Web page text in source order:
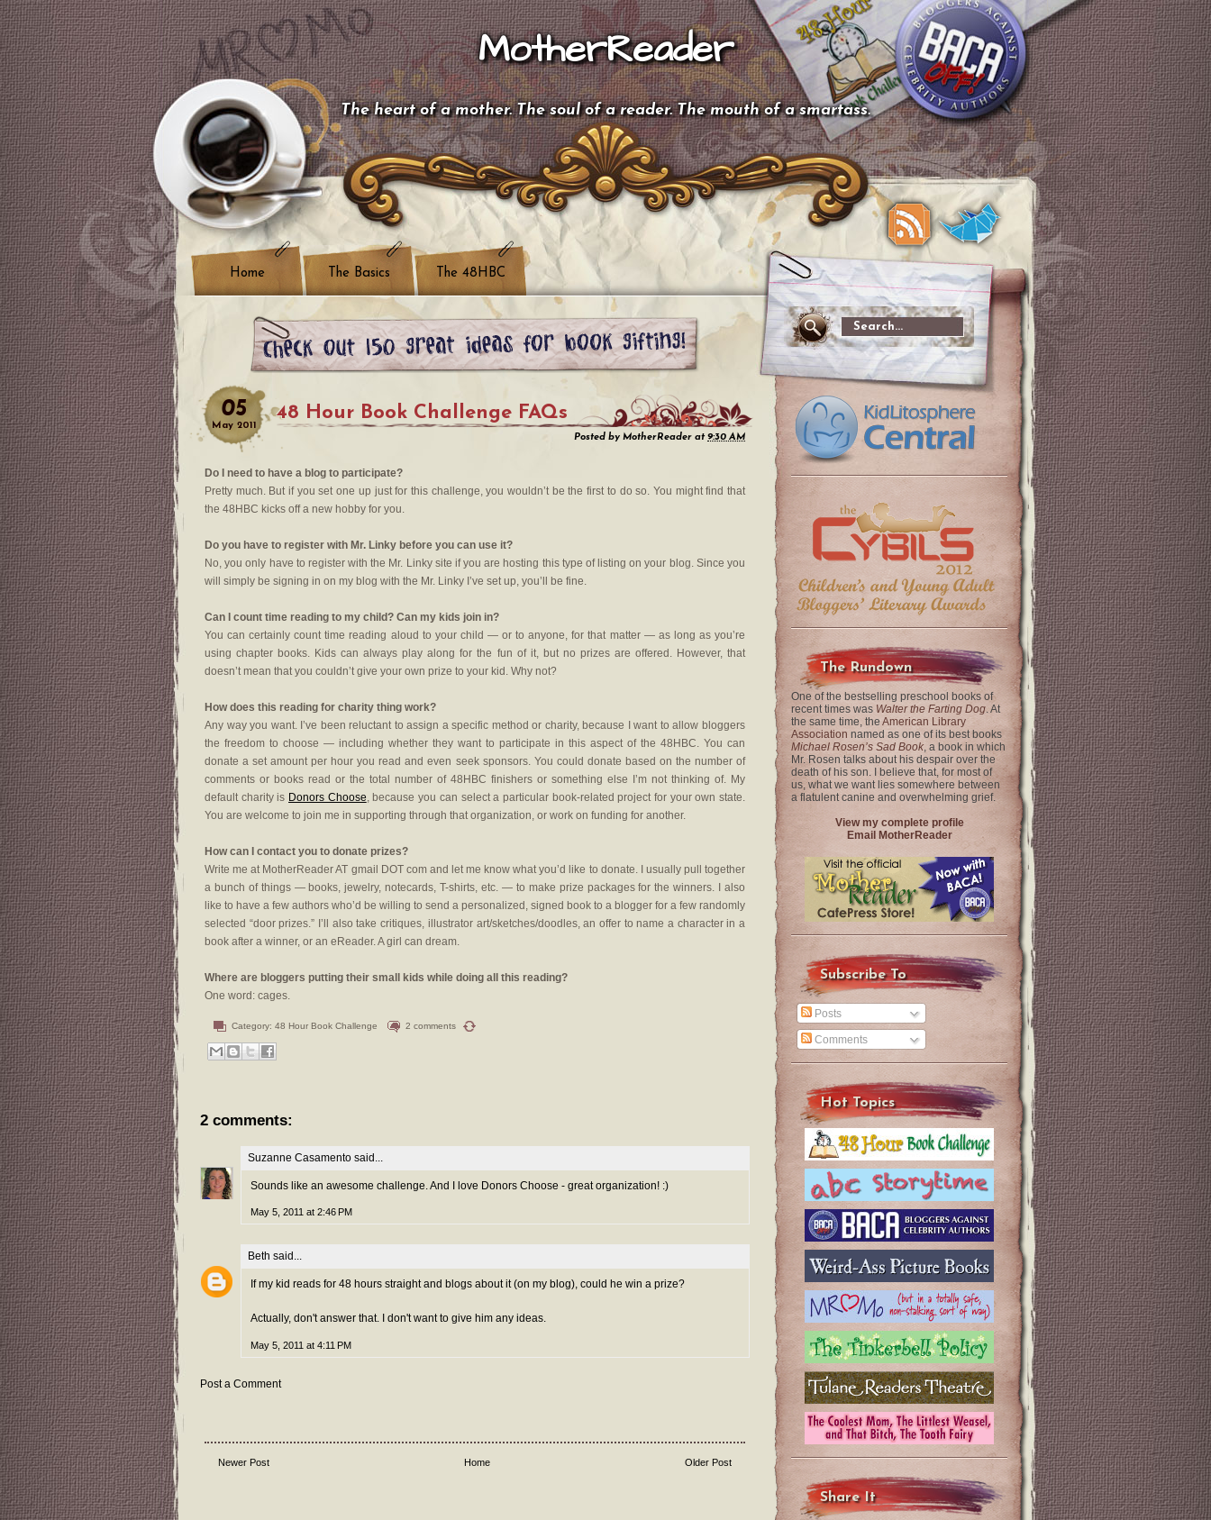
MotherReader
The heart of a mother. The soul of a reader. The mouth of a smartass.
Home The Basics The 48HBC
05
May 2011
48 Hour Book Challenge FAQs
Posted by MotherReader at9:30 AM
Do I need to have a blog to participate?
Pretty much. But if you set one up just for this challenge, you wouldn’t be the first to do so. You might find that
the 48HBC kicks off a new hobby for you.
Do you have to register with Mr. Linky before you can use it?
No, you only have to register with the Mr. Linky site if you are hosting this type of listing on your blog. Since you
will simply be signing in on my blog with the Mr. Linky I’ve set up, you’ll be fine.
Can I count time reading to my child? Can my kids join in?
You can certainly count time reading aloud to your child — or to anyone, for that matter — as long as you’re
using chapter books. Kids can always play along for the fun of it, but no prizes are offered. However, that
doesn’t mean that you couldn’t give your own prize to your kid. Why not?
How does this reading for charity thing work?
Any way you want. I’ve been reluctant to assign a specific method or charity, because I want to allow bloggers
the freedom to choose — including whether they want to participate in this aspect of the 48HBC. You can
donate a set amount per hour you read and even seek sponsors. You could donate based on the number of
comments or books read or the total number of 48HBC finishers or something else I’m not thinking of. My
default charity is Donors Choose, because you can select a particular book-related project for your own state.
You are welcome to join me in supporting through that organization, or work on funding for another.
How can I contact you to donate prizes?
Write me at MotherReader AT gmail DOT com and let me know what you’d like to donate. I usually pull together
a bunch of things — books, jewelry, notecards, T-shirts, etc. — to make prize packages for the winners. I also
like to have a few authors who’d be willing to send a personalized, signed book to a blogger for a few randomly
selected “door prizes.” I’ll also take critiques, illustrator art/sketches/doodles, an offer to name a character in a
book after a winner, or an eReader. A girl can dream.
Where are bloggers putting their small kids while doing all this reading?
One word: cages.
Category: 48 Hour Book Challenge 2 comments
2 comments:
Suzanne Casamento said...
Sounds like an awesome challenge. And I love Donors Choose - great organization! :)
May 5, 2011 at 2:46 PM
Beth said...
If my kid reads for 48 hours straight and blogs about it (on my blog), could he win a prize?
Actually, don't answer that. I don't want to give him any ideas.
May 5, 2011 at 4:11 PM
Post a Comment
Newer Post Older Post
Home
The Rundown
One of the bestselling preschool books of
recent times was Walter the Farting Dog. At
the same time, the American Library
Association named as one of its best books
Michael Rosen’s Sad Book, a book in which
Mr. Rosen talks about his despair over the
death of his son. I believe that, for most of
us, what we want lies somewhere between
a flatulent canine and overwhelming grief.
View my complete profile
Email MotherReader
Subscribe To
Posts
Comments
Hot Topics
Share It